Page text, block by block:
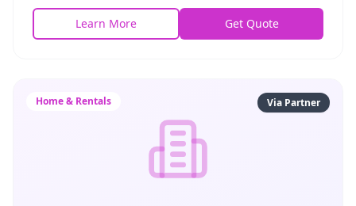
Learn More
Get Quote
Home & Rentals Via Partner